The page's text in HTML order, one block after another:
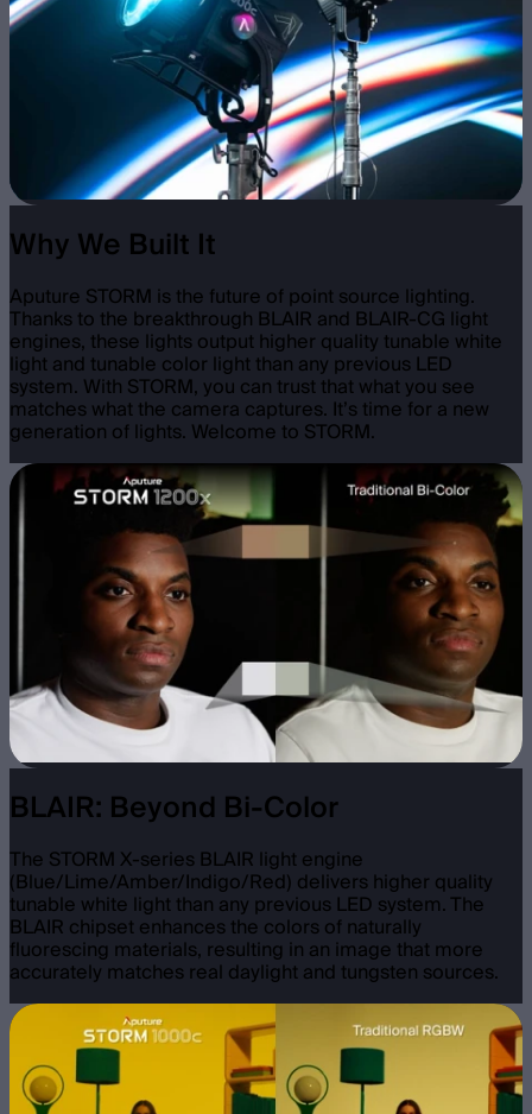
Why We Built It
Aputure STORM is the future of point source lighting.
Thanks to the breakthrough BLAIR and BLAIR-CG light
engines, these lights output higher quality tunable white
light and tunable color light than any previous LED
system. With STORM, you can trust that what you see
matches what the camera captures. It’s time for a new
generation of lights. Welcome to STORM.
BLAIR: Beyond Bi-Color
The STORM X-series BLAIR light engine
(Blue/Lime/Amber/Indigo/Red) delivers higher quality
tunable white light than any previous LED system. The
BLAIR chipset enhances the colors of naturally
fluorescing materials, resulting in an image that more
accurately matches real daylight and tungsten sources.